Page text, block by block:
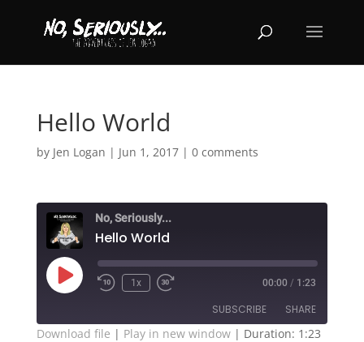
Hello World
by Jen Logan | Jun 1, 2017| 0 comments
No, Seriously...
Hello World
Play
Episode
1x 00:00 / 1:23
SUBSCRIBE SHARE
Download file | Play in new window| Duration: 1:23